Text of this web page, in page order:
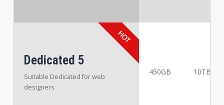
Dedicated 5
Suitable Dedicated for web
designers
450GB 10TB